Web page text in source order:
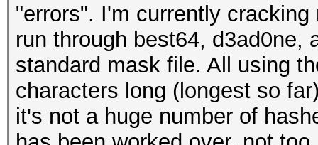
"errors". I'm currently
run through best64, d3ad0ne,
standard mask file. All using
characters long (longest so
it's not a huge number of